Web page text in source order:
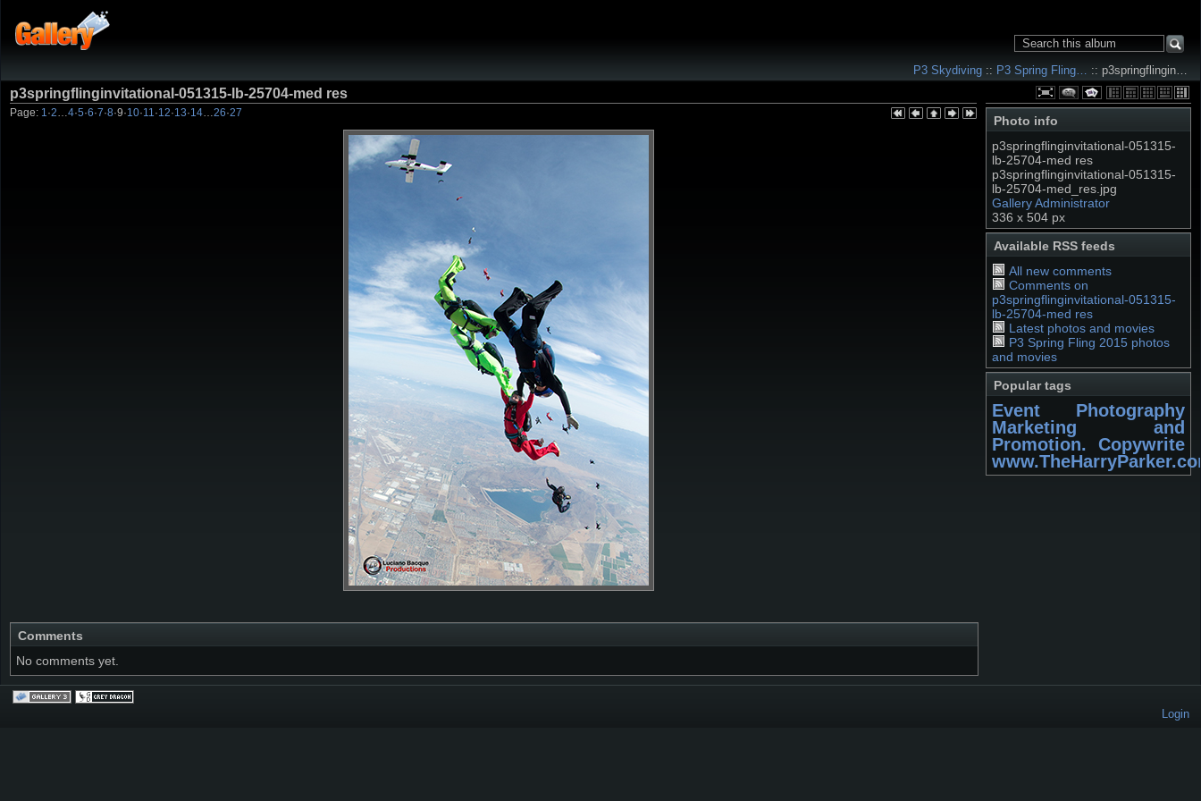
P3 Skydiving :: P3 Spring Fling… :: p3springflingin…
Photo info
p3springflinginvitational-051315-
lb-25704-med res
p3springflinginvitational-051315-
lb-25704-med_res.jpg
Gallery Administrator
336 x 504 px
Available RSS feeds
All new comments
Comments on
p3springflinginvitational-051315-
lb-25704-med res
Latest photos and movies
P3 Spring Fling 2015 photos
and movies
Popular tags
Event Photography
Marketing and
Promotion. Copywrite
p3springflinginvitational-051315-lb-25704-med res
Page: 1 ·2 4·5·6·7·8·9·10·11 ·12·13·14 26·27
Comments
No comments yet.
Login